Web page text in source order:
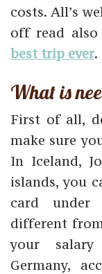
costs. All’s
off read also
best trip ever.
What is
First of all,
make sure
In Iceland,
islands, you
card under
different
your
Germany,